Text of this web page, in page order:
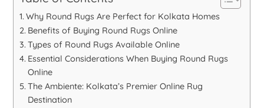
Why Round Rugs Are Perfect for Kolkata Homes
Benefits of Buying Round Rugs Online
Types of Round Rugs Available Online
Essential Considerations When Buying Round Rugs
Online
The Ambiente: Kolkata’s Premier Online Rug
Destination